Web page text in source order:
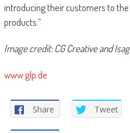
introducing their customers to
products.”
Image credit: CG Creative and
www.glp.de
Share Tweet